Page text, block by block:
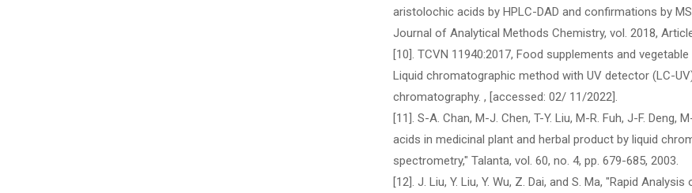
aristolochic acids by HPLC-DAD and confirmations by
Journal of Analytical Methods Chemistry, vol. 2018,
[10]. TCVN 11940:2017, Food supplements and
Liquid chromatographic method with UV detector (LC-
chromatography. , [accessed: 02/ 11/2022].
[11]. S-A. Chan, M-J. Chen, T-Y. Liu, M-R. Fuh, J-F.
acids in medicinal plant and herbal product by liquid
spectrometry," Talanta, vol. 60, no. 4, pp. 679-685, 2003.
[12]. J. Liu, Y. Liu, Y. Wu, Z. Dai, and S. Ma, "Rapid